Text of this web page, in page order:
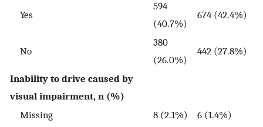
Yes
594
(40.7%)
674 (42.4%)
No
380
(26.0%)
442 (27.8%)
Inability to drive caused by
visual impairment, n (%)
Missing
8 (2.1%) 6 (1.4%)